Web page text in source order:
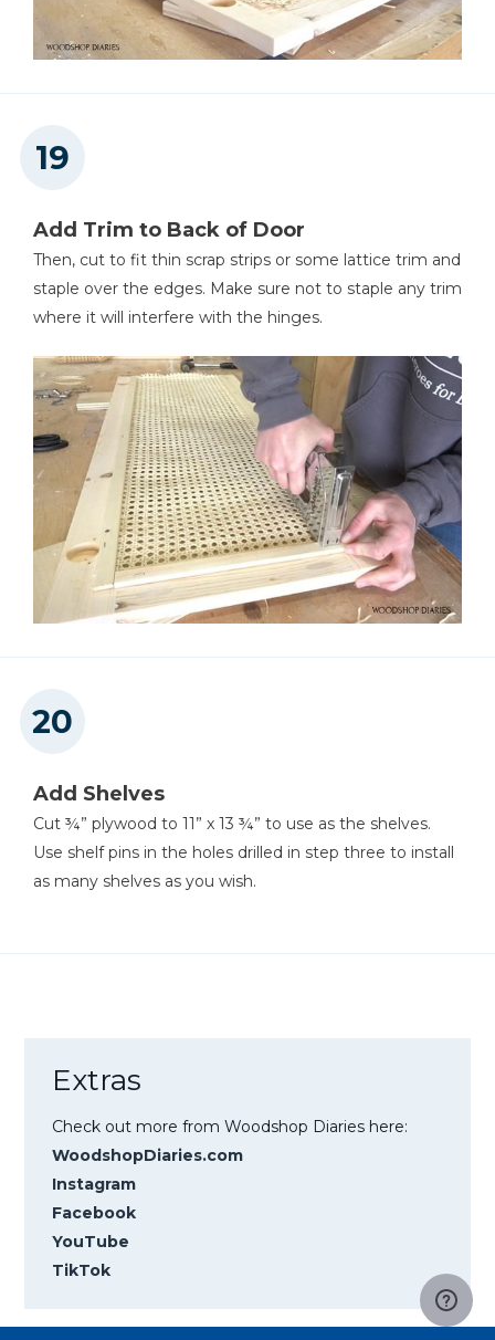
Add Trim to Back of Door
Then, cut to fit thin scrap strips or some lattice trim and
staple over the edges. Make sure not to staple any trim
where it will interfere with the hinges.
Add Shelves
Cut ¾” plywood to 11” x 13 ¾” to use as the shelves.
Use shelf pins in the holes drilled in step three to install
as many shelves as you wish.
Extras
Check out more from Woodshop Diaries here:
WoodshopDiaries.com
Instagram
Facebook
YouTube
TikTok